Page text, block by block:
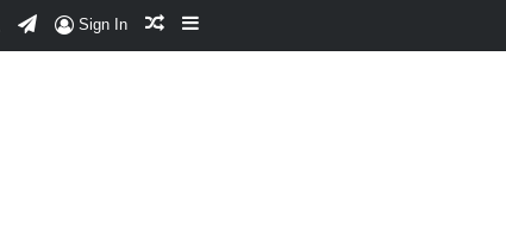
Telegram
Sign In Random Article
Sidebar